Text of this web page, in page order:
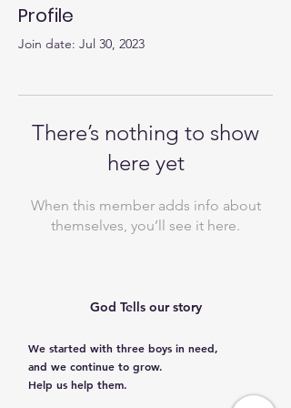
Profile
Join date: Jul 30, 2023
There’s nothing to show
here yet
When this member adds info about
themselves, you’ll see it here.
God Tells our story
We started with three boys in need,
and we continue to grow.
Help us help them.